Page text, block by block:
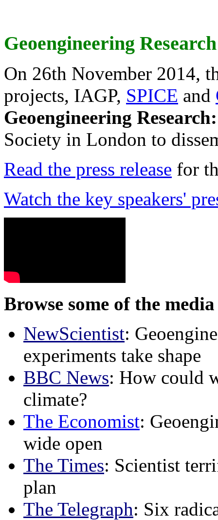
Geoengineering
On 26th November 2014,
projects, IAGP, SPICE and
Geoengineering
Society in London to
Read the press release for
Watch the key speakers'
Browse some of the
NewScientist:
experiments take shape
BBC News: How could
climate?
The Economist:
wide open
The Times: Scientist
plan
The Telegraph: Six